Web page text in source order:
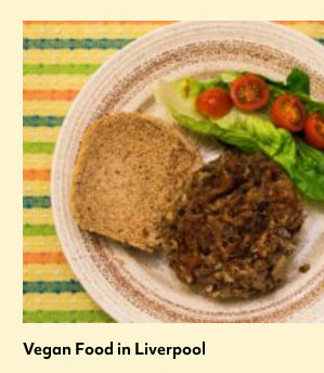
Vegan Food in Liverpool